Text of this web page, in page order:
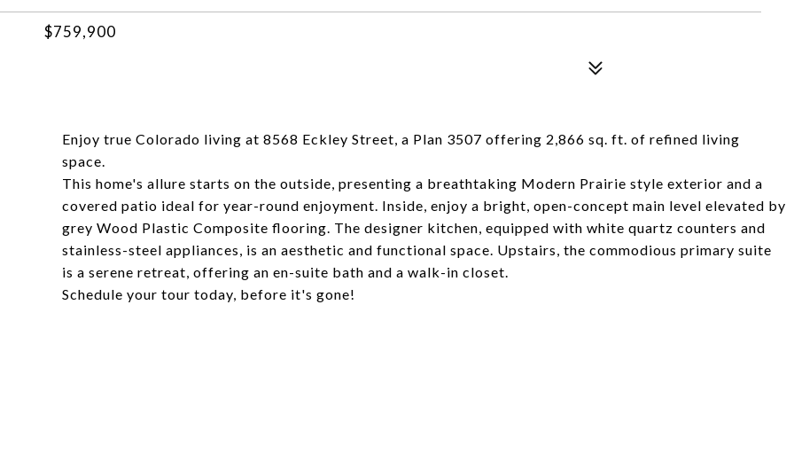
$759,900
Enjoy true Colorado living at 8568 Eckley Street, a Plan 3507 offering 2,866 sq. ft. of refined living
space.
This home's allure starts on the outside, presenting a breathtaking Modern Prairie style exterior and a
covered patio ideal for year-round enjoyment. Inside, enjoy a bright, open-concept main level elevated by
grey Wood Plastic Composite flooring. The designer kitchen, equipped with white quartz counters and
stainless-steel appliances, is an aesthetic and functional space. Upstairs, the commodious primary suite
is a serene retreat, offering an en-suite bath and a walk-in closet.
Schedule your tour today, before it's gone!